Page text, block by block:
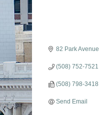
82 Park Avenue
(508) 752-7521
(508) 798-3418
Send Email